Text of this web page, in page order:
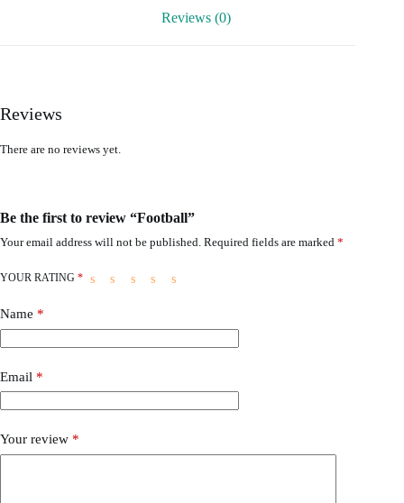
Reviews (0)
Reviews
There are no reviews yet.
Be the first to review “Football”
Your email address will not be published. Required fields are marked *
YOUR RATING *
Name *
Email *
Your review *